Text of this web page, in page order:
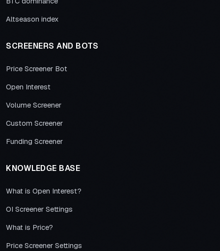
Altseason index
SCREENERS AND BOTS
Price Screener Bot
Open Interest
Volume Screener
Custom Screener
Funding Screener
KNOWLEDGE BASE
What is Open Interest?
OI Screener Settings
What is Price?
Price Screener Settings